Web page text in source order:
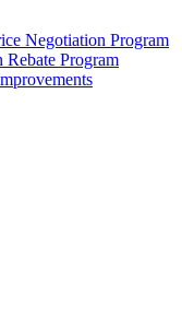
Negotiation Program
Program